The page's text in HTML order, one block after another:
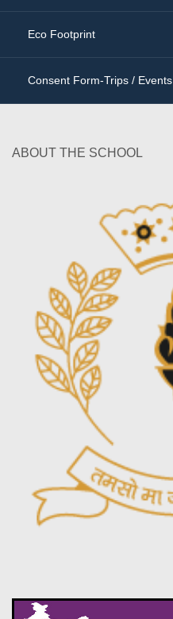
Eco Footprint
Consent Form-Trips / Events
ABOUT THE SCHOOL